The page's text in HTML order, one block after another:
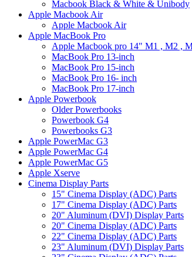
Macbook Black & White & Unibody
Apple Macbook Air
Apple Macbook Air
Apple MacBook Pro
Apple Macbook pro 14" M1 , M2 ,
MacBook Pro 13-inch
MacBook Pro 15-inch
MacBook Pro 16- inch
MacBook Pro 17-inch
Apple Powerbook
Older Powerbooks
Powerbook G4
Powerbooks G3
Apple PowerMac G3
Apple PowerMac G4
Apple PowerMac G5
Apple Xserve
Cinema Display Parts
15" Cinema Display (ADC) Parts
17" Cinema Display (ADC) Parts
20" Aluminum (DVI) Display Parts
20" Cinema Display (ADC) Parts
22" Cinema Display (ADC) Parts
23" Aluminum (DVI) Display Parts